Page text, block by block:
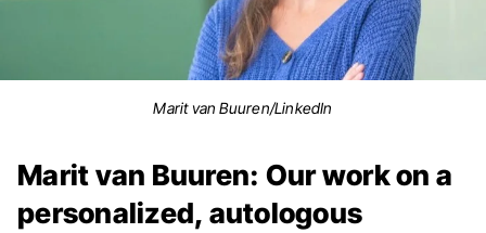
Marit van Buuren/LinkedIn
Marit van Buuren: Our work on a
personalized, autologous